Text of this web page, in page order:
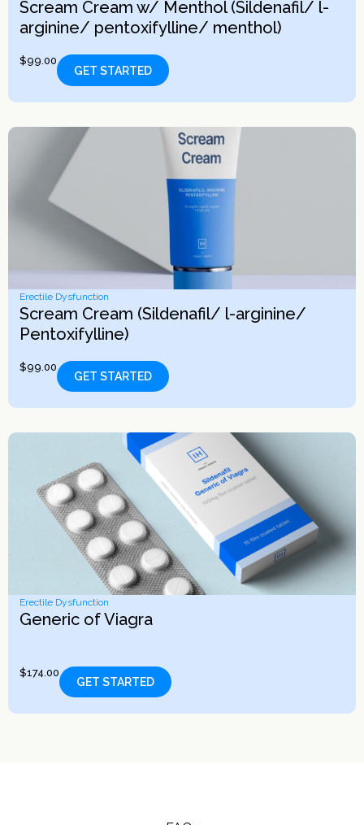
Scream Cream w/ Menthol (Sildenafil/ l-
arginine/ pentoxifylline/ menthol)
$99.00
GET STARTED
Erectile Dysfunction
Scream Cream (Sildenafil/ l-arginine/
Pentoxifylline)
$99.00
GET STARTED
Erectile Dysfunction
Generic of Viagra
$174.00
GET STARTED